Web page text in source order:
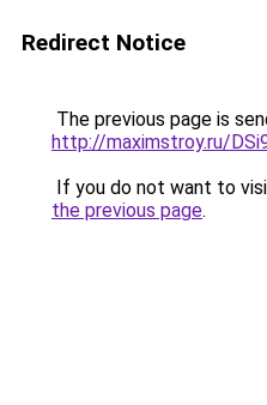
Redirect Notice
The previous page is
http://maximstroy.ru/
If you do not want to
the previous page.